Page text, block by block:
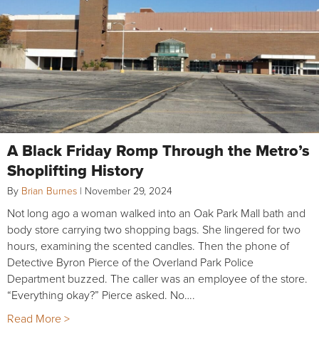
A Black Friday Romp Through the Metro’s
Shoplifting History
By Brian Burnes | November 29, 2024
Not long ago a woman walked into an Oak Park Mall bath and
body store carrying two shopping bags. She lingered for two
hours, examining the scented candles. Then the phone of
Detective Byron Pierce of the Overland Park Police
Department buzzed. The caller was an employee of the store.
“Everything okay?” Pierce asked. No….
Read More >